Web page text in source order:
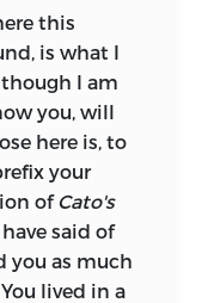
this
is what I
I am
you, will
here is, to
your
ofCato's
said of
you as much
lived in a